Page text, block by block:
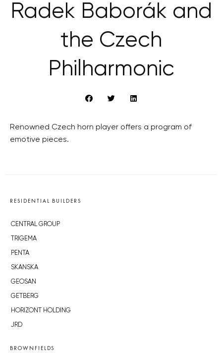
Radek Baborák and
the Czech
Philharmonic
Renowned Czech horn player offers a program of
emotive pieces.
RESIDENTIAL BUILDERS
CENTRAL GROUP
TRIGEMA
PENTA
SKANSKA
GEOSAN
GETBERG
HORIZONT HOLDING
JRD
BROWNFIELDS